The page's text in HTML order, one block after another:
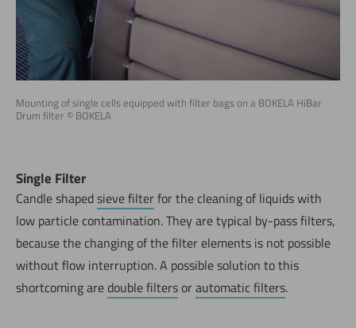
Mounting of single cells equipped with filter bags on a BOKELA HiBar
Drum filter © BOKELA
Single Filter
Candle shapedsieve filterfor the cleaning of liquids with
low particle contamination. They are typical by-pass filters,
because the changing of the filter elements is not possible
without flow interruption. A possible solution to this
shortcoming aredouble filtersorautomatic filters.